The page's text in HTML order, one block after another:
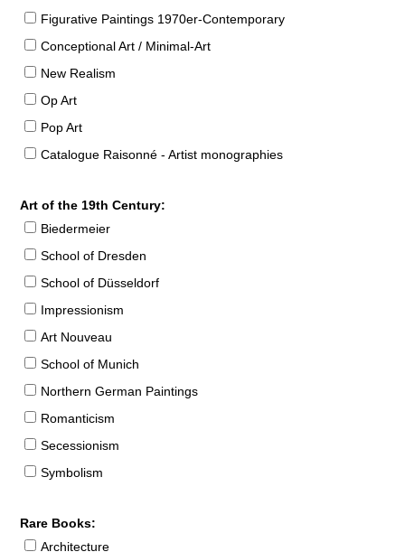
Figurative Paintings 1970er-Contemporary
Conceptional Art / Minimal-Art
New Realism
Op Art
Pop Art
Catalogue Raisonné - Artist monographies
Art of the 19th Century:
Biedermeier
School of Dresden
School of Düsseldorf
Impressionism
Art Nouveau
School of Munich
Northern German Paintings
Romanticism
Secessionism
Symbolism
Rare Books:
Architecture